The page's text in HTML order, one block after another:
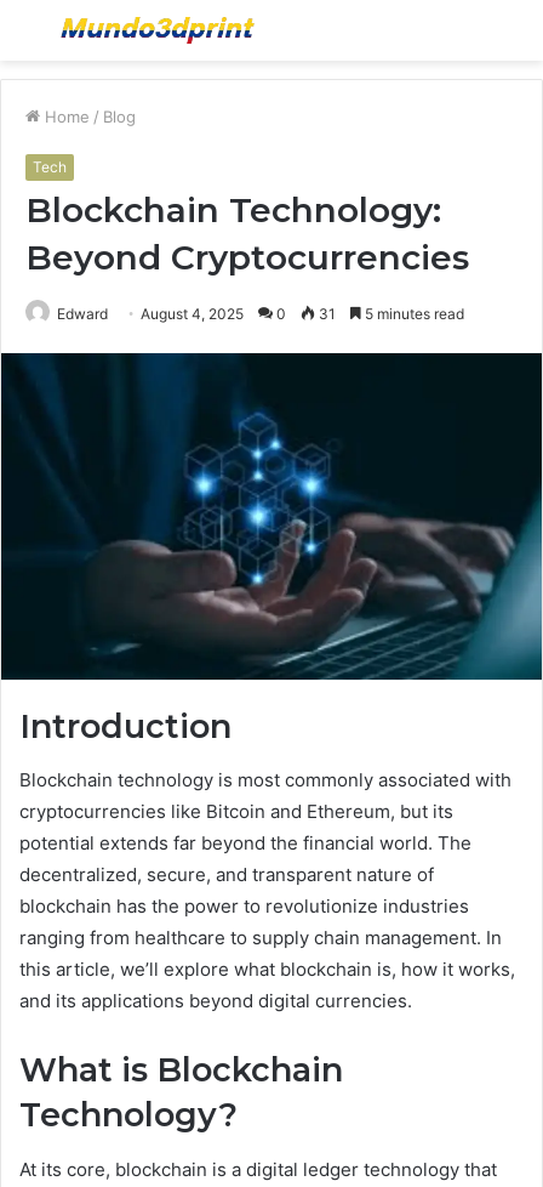
Menu
Home / Blog
Tech
Blockchain Technology:
Beyond Cryptocurrencies
Edward August 4, 2025 0 31 5 minutes read
Introduction
Blockchain technology is most commonly associated with
cryptocurrencies like Bitcoin and Ethereum, but its
potential extends far beyond the financial world. The
decentralized, secure, and transparent nature of
blockchain has the power to revolutionize industries
ranging from healthcare to supply chain management. In
this article, we’ll explore what blockchain is, how it works,
and its applications beyond digital currencies.
What is Blockchain
Technology?
At its core, blockchain is a digital ledger technology that